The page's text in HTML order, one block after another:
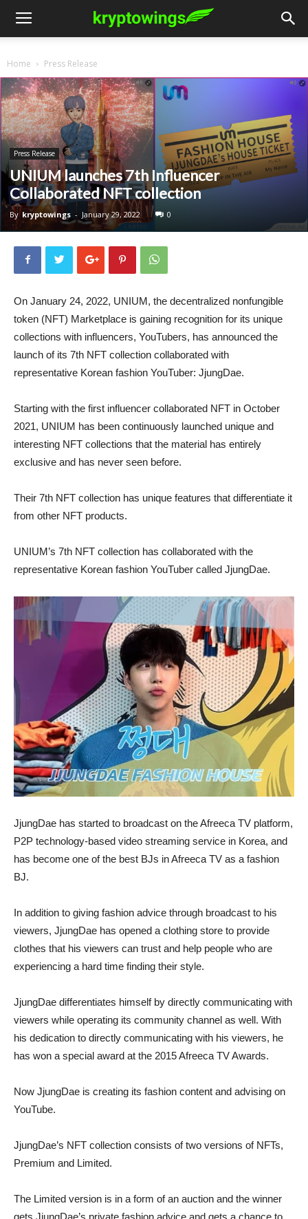
Home Press Release
Press Release
UNIUM launches 7th Influencer
Collaborated NFT collection
By kryptowings - January 29, 2022 0
On January 24, 2022, UNIUM, the decentralized nonfungible
token (NFT) Marketplace is gaining recognition for its unique
collections with influencers, YouTubers, has announced the
launch of its 7th NFT collection collaborated with
representative Korean fashion YouTuber: JjungDae.
Starting with the first influencer collaborated NFT in October
2021, UNIUM has been continuously launched unique and
interesting NFT collections that the material has entirely
exclusive and has never seen before.
Their 7th NFT collection has unique features that differentiate it
from other NFT products.
UNIUM’s 7th NFT collection has collaborated with the
representative Korean fashion YouTuber called JjungDae.
JjungDae has started to broadcast on the Afreeca TV platform,
P2P technology-based video streaming service in Korea, and
has become one of the best BJs in Afreeca TV as a fashion
BJ.
In addition to giving fashion advice through broadcast to his
viewers, JjungDae has opened a clothing store to provide
clothes that his viewers can trust and help people who are
experiencing a hard time finding their style.
JjungDae differentiates himself by directly communicating with
viewers while operating its community channel as well. With
his dedication to directly communicating with his viewers, he
has won a special award at the 2015 Afreeca TV Awards.
Now JjungDae is creating its fashion content and advising on
YouTube.
JjungDae’s NFT collection consists of two versions of NFTs,
Premium and Limited.
The Limited version is in a form of an auction and the winner
gets JjungDae’s private fashion advice and gets a chance to